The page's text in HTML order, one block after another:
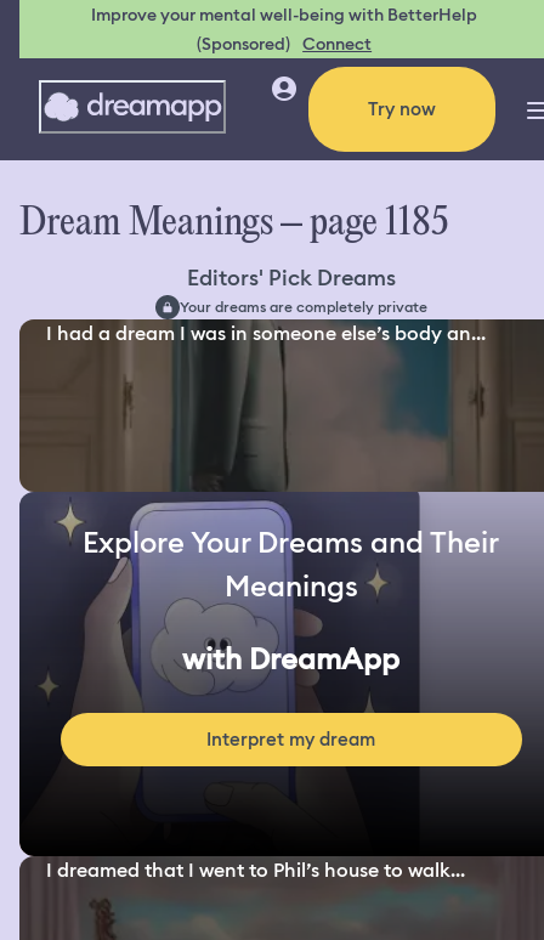
Improve your mental well-being with BetterHelp
(Sponsored) Connect
Try now
Dream Meanings – page 1185
Editors' Pick Dreams
Your dreams are completely private
I had a dream I was in someone else’s body an...
Explore Your Dreams and Their
Meanings
with DreamApp
Interpret my dream
I dreamed that I went to Phil’s house to walk...